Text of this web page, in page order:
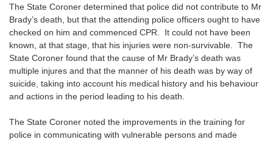
The State Coroner determined that police did not contribute to Mr
Brady’s death, but that the attending police officers ought to have
checked on him and commenced CPR. It could not have been
known, at that stage, that his injuries were non-survivable. The
State Coroner found that the cause of Mr Brady’s death was
multiple injures and that the manner of his death was by way of
suicide, taking into account his medical history and his behaviour
and actions in the period leading to his death.
The State Coroner noted the improvements in the training for
police in communicating with vulnerable persons and made